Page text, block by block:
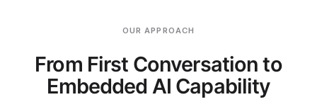
OUR APPROACH
From First Conversation to
Embedded AI Capability